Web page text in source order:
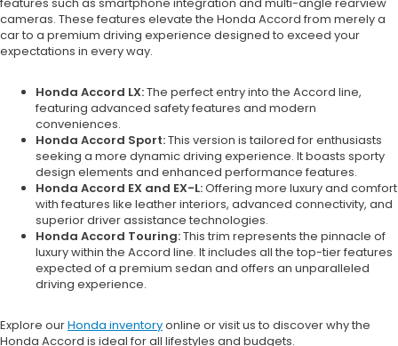
features such as smartphone integration and multi-angle rearview
cameras. These features elevate the Honda Accord from merely a
car to a premium driving experience designed to exceed your
expectations in every way.
Honda Accord LX:The perfect entry into the Accord line,
featuring advanced safety features and modern
conveniences.
Honda Accord Sport:This version is tailored for enthusiasts
seeking a more dynamic driving experience. It boasts sporty
design elements and enhanced performance features.
Honda Accord EX and EX-L:Offering more luxury and comfort
with features like leather interiors, advanced connectivity, and
superior driver assistance technologies.
Honda Accord Touring:This trim represents the pinnacle of
luxury within the Accord line. It includes all the top-tier features
expected of a premium sedan and offers an unparalleled
driving experience.
Explore ourHonda inventoryonline or visit us to discover why the
Honda Accord is ideal for all lifestyles and budgets.